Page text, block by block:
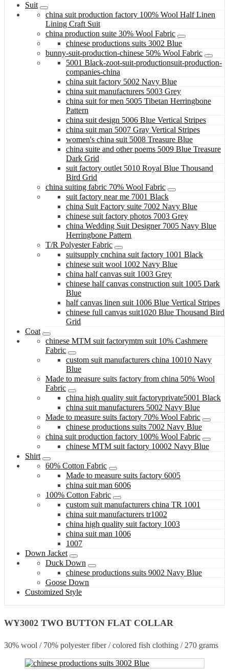
Suit
china suit production factory 100% Wool Half Linen
Lining Craft Suit
china production suite 30% Wool Fabric
chinese productions suits 3002 Blue
bunny-suit-production-chinese 50% Wool Fabric
5001 Black-zoot-suit-productionsuit-production-
companies-china
china suit factory 5002 Navy Blue
china suit manufacturers 5003 Grey
china suit for men 5005 Tibetan Herringbone
Pattern
china suit design 5006 Blue Vertical Stripes
china suit man 5007 Gray Vertical Stripes
women's china suit 5008 Treasure Blue
china suite and other poems 5009 Blue Treasure
Dark Grid
suit factory outlet 5010 Royal Blue Thousand
Bird Grid
china suiting fabric 70% Wool Fabric
suit factory near me 7001 Black
china Suit Factory suite 7002 Navy Blue
chinese suit factory photos 7003 Grey
china Wedding Suit Designer 7005 Navy Blue
Herringbone Pattern
T/R Polyester Fabric
suitsupply cnchina suit factory 1001 Black
chinese suit wool 1002 Navy Blue
china half canvas suit 1003 Grey
chinese half canvas construction suit 1005 Dark
Blue
half canvas linen suit 1006 Blue Vertical Stripes
chinese full canvas suit1020 Blue Thousand Bird
Grid
Coat
chinese MTM suit factorymtm suit 10% Cashmere
Fabric
custom suit manufacturers china 10010 Navy
Blue
Made to measure suits factory from china 50% Wool
Fabric
china high quality suit factoryprivate5001 Black
china suit manufacturers 5002 Navy Blue
Made to measure suits factory 70% Wool Fabric
chinese productions suits 7002 Navy Blue
china suit production factory 100% Wool Fabric
chinese MTM suit factory 10002 Navy Blue
Shirt
60% Cotton Fabric
Made to measure suits factory 6005
china suit man 6006
100% Cotton Fabric
custom suit manufacturers china TR 1001
china suit manufacturers tr1002
china high quality suit factory 1003
china suit man 1006
1007
Down Jacket
Duck Down
chinese productions suits 9002 Navy Blue
Goose Down
Customized Style
WY3002 TWO BUTTON FLAT COLLAR
30% wool / 70% polyester fiber / colored fish clothing / 270 grams